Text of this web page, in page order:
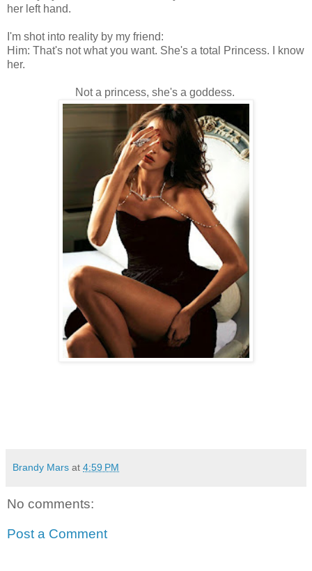
her left hand.
I'm shot into reality by my friend:
Him: That's not what you want. She's a total Princess. I know
her.
Not a princess, she's a goddess.
Brandy Mars at 4:59 PM
No comments:
Post a Comment